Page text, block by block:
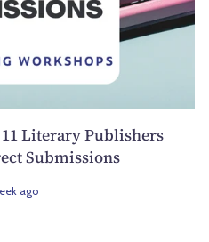
Literary Publishers
Submissions
ago